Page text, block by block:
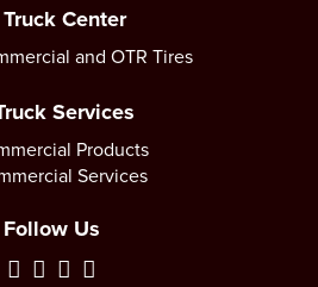
Truck Center
and OTR Tires
Services
Products
Services
Follow Us